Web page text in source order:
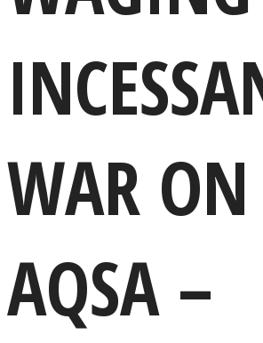
WAR
AQSA –